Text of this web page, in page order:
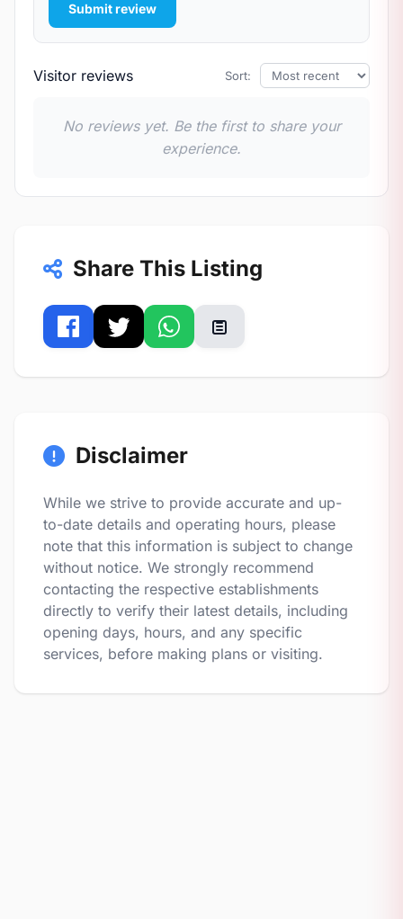
Submit review
Visitor reviews Sort:
No reviews yet. Be the first to share your
experience.
Share This Listing
Disclaimer
While we strive to provide accurate and up-
to-date details and operating hours, please
note that this information is subject to change
without notice. We strongly recommend
contacting the respective establishments
directly to verify their latest details, including
opening days, hours, and any specific
services, before making plans or visiting.